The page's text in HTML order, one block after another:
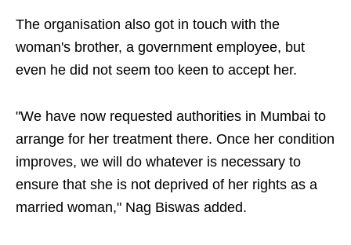
The organisation also got in touch with the
woman's brother, a government employee, but
even he did not seem too keen to accept her.
"We have now requested authorities in Mumbai to
arrange for her treatment there. Once her condition
improves, we will do whatever is necessary to
ensure that she is not deprived of her rights as a
married woman," Nag Biswas added.